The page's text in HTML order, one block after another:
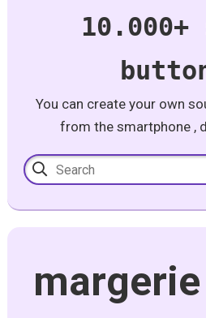
10.000+
You can create your own
from the smartphone ,